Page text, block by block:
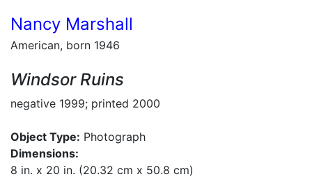
Nancy Marshall
American, born 1946
Windsor Ruins
negative 1999; printed 2000
Object Type: Photograph
Dimensions:
8 in. x 20 in. (20.32 cm x 50.8 cm)